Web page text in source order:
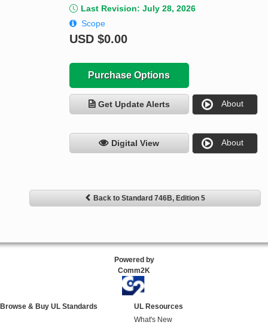
Last Revision: July 28, 2026
Scope
USD $0.00
Purchase Options
Get Update Alerts About
Digital View About
Back to Standard 746B, Edition 5
Powered by
Comm2K
Browse & Buy UL Standards
UL Resources
What's New